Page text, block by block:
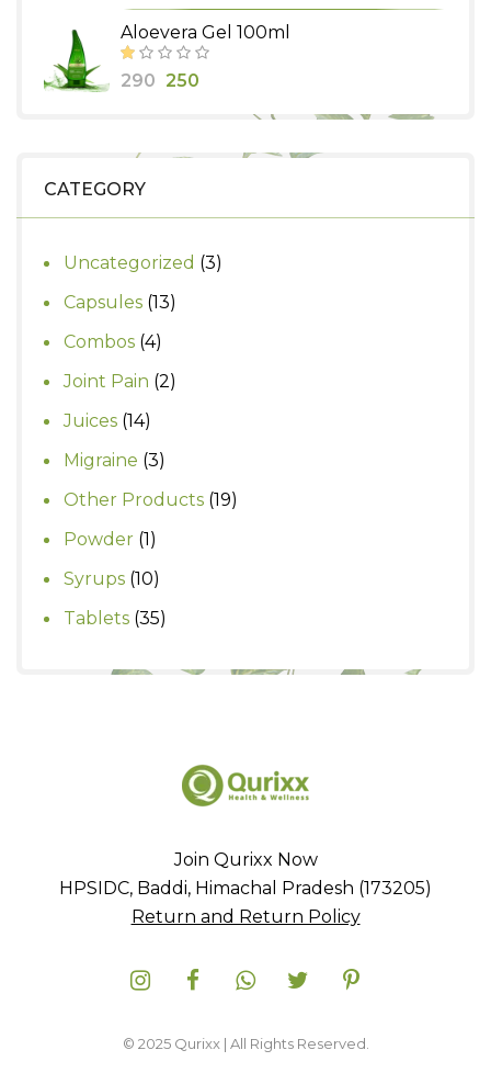
price
was:
₹1,990.
price
is:
Aloevera Gel 100ml
290 Original
250
CATEGORY
Uncategorized 33
Capsules 1313
Combos 44
products
Joint Pain 22
Juices 1414
products
Migraine 33
products
Other Products 1919
Powder 11
product
Syrups 1010
products
Tablets 3535
Join Qurixx Now
HPSIDC, Baddi, Himachal Pradesh (173205)
Return and Return Policy
© 2025 Qurixx | All Rights Reserved.